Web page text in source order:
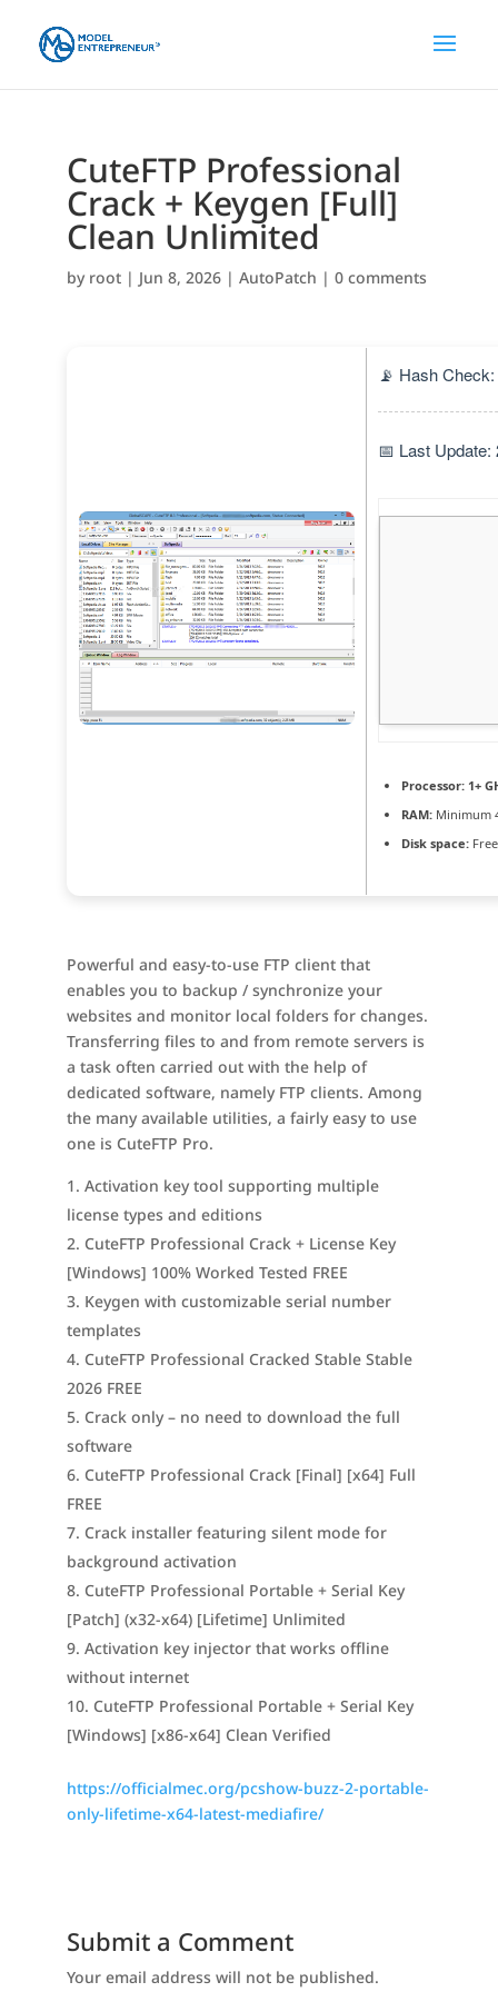
CuteFTP Professional
Crack + Keygen [Full]
Clean Unlimited
by root| Jun 8, 2026| AutoPatch | 0 comments
📡 Hash
📅 Last Update:
Processor:1+
RAM:Minimum
Disk space:
Powerful and easy-to-use FTP client that
enables you to backup / synchronize your
websites and monitor local folders for changes.
Transferring files to and from remote servers is
a task often carried out with the help of
dedicated software, namely FTP clients. Among
the many available utilities, a fairly easy to use
one is CuteFTP Pro.
Activation key tool supporting multiple
license types and editions
CuteFTP Professional Crack + License Key
[Windows] 100% Worked Tested FREE
Keygen with customizable serial number
templates
CuteFTP Professional Cracked Stable Stable
2026 FREE
Crack only – no need to download the full
software
CuteFTP Professional Crack [Final] [x64] Full
FREE
Crack installer featuring silent mode for
background activation
CuteFTP Professional Portable + Serial Key
[Patch] (x32-x64) [Lifetime] Unlimited
Activation key injector that works offline
without internet
CuteFTP Professional Portable + Serial Key
[Windows] [x86-x64] Clean Verified
https://officialmec.org/pcshow-buzz-2-portable-
only-lifetime-x64-latest-mediafire/
Submit a Comment
Your email address will not be published.